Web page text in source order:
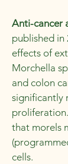
Anti-cancer
published in
effects of
Morchella
and colon
significantly
that morels
cells.